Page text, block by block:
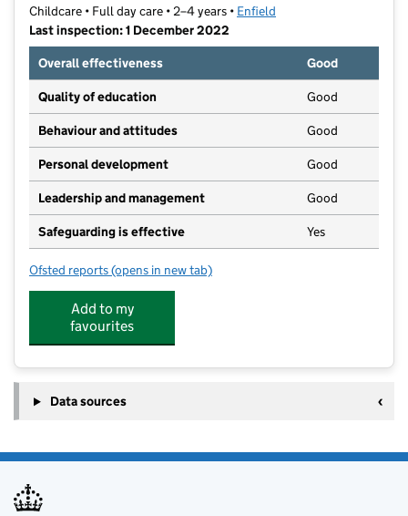
Childcare • Full day care • 2–4 years • Enfield
Last inspection: 1 December 2022
Overall effectiveness
Good
Quality of education Good
Behaviour and attitudes Good
Personal development Good
Leadership and management Good
Safeguarding is effective Yes
Ofsted reports for Little Learners Nurseries
(opens in new tab)
Add to my
favourites
Data sources